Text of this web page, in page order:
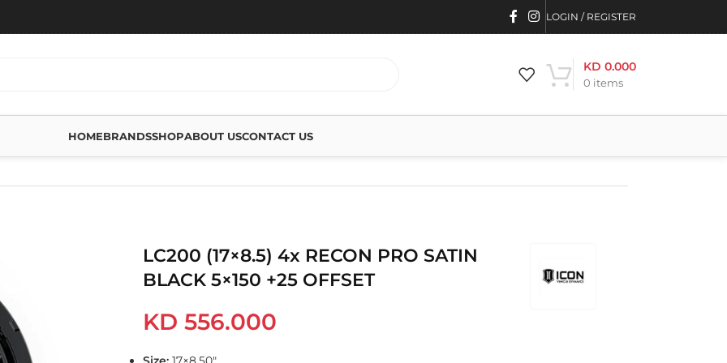
LOGIN / REGISTER
0 items
KD 0.000
HOMEBRANDSSHOPABOUT USCONTACT US
LC200 (17×8.5) 4x RECON PRO SATIN
BLACK 5×150 +25 OFFSET
KD 556.000